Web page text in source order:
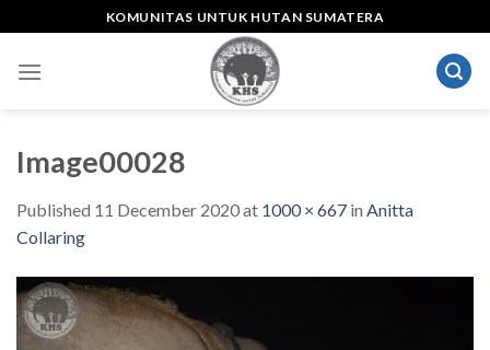
to
content
KOMUNITAS UNTUK HUTAN SUMATERA
Image00028
Published 11 December 2020at 1000 × 667 in Anitta
Collaring